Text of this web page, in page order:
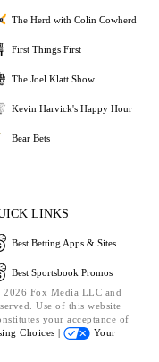
The Herd with Colin Cowherd
First Things First
The Joel Klatt Show
Kevin Harvick's Happy Hour
Bear Bets
LINKS
Best Betting Apps & Sites
Best Sportsbook Promos
Fox Media LLC and
Use of this website
your acceptance of
Choices |
Your